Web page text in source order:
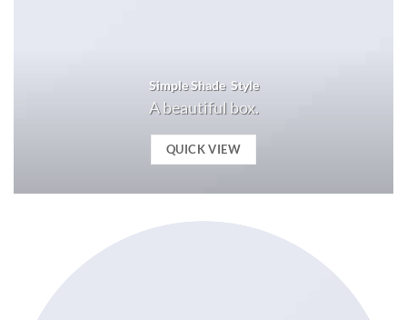
Simple Shade Style
A beautiful box.
QUICK VIEW